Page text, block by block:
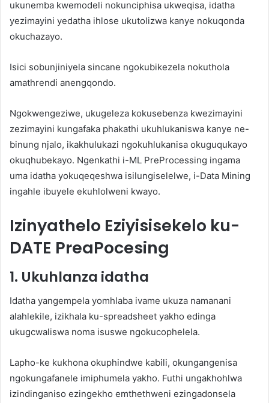
ukunemba kwemodeli nokunciphisa ukweqisa, idatha
yezimayini yedatha ihlose ukutolizwa kanye nokuqonda
okuchazayo.
Isici sobunjiniyela sincane ngokubikezela nokuthola
amathrendi anengqondo.
Ngokwengeziwe, ukugeleza kokusebenza kwezimayini
zezimayini kungafaka phakathi ukuhlukaniswa kanye ne-
binung njalo, ikakhulukazi ngokuhlukanisa okuguqukayo
okuqhubekayo. Ngenkathi i-ML PreProcessing ingama
uma idatha yokuqeqeshwa isilungiselelwe, i-Data Mining
ingahle ibuyele ekuhlolweni kwayo.
Izinyathelo Eziyisisekelo ku-
DATE PreaPocesing
1. Ukuhlanza idatha
Idatha yangempela yomhlaba ivame ukuza namanani
alahlekile, izikhala ku-spreadsheet yakho edinga
ukugcwaliswa noma isuswe ngokucophelela.
Lapho-ke kukhona okuphindwe kabili, okungangenisa
ngokungafanele imiphumela yakho. Futhi ungakhohlwa
izindinganiso ezingekho emthethweni ezingadonsela